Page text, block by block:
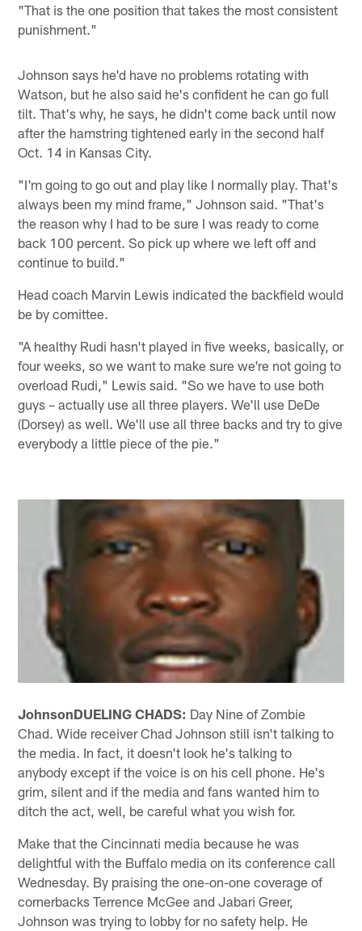
"That is the one position that takes the most consistent
punishment."
Johnson says he'd have no problems rotating with
Watson, but he also said he's confident he can go full
tilt. That's why, he says, he didn't come back until now
after the hamstring tightened early in the second half
Oct. 14 in Kansas City.
"I'm going to go out and play like I normally play. That's
always been my mind frame," Johnson said. "That's
the reason why I had to be sure I was ready to come
back 100 percent. So pick up where we left off and
continue to build."
Head coach Marvin Lewis indicated the backfield would
be by comittee.
"A healthy Rudi hasn't played in five weeks, basically, or
four weeks, so we want to make sure we're not going to
overload Rudi," Lewis said. "So we have to use both
guys – actually use all three players. We'll use DeDe
(Dorsey) as well. We'll use all three backs and try to give
everybody a little piece of the pie."
JohnsonDUELING CHADS: Day Nine of Zombie
Chad. Wide receiver Chad Johnson still isn't talking to
the media. In fact, it doesn't look he's talking to
anybody except if the voice is on his cell phone. He's
grim, silent and if the media and fans wanted him to
ditch the act, well, be careful what you wish for.
Make that the Cincinnati media because he was
delightful with the Buffalo media on its conference call
Wednesday. By praising the one-on-one coverage of
cornerbacks Terrence McGee and Jabari Greer,
Johnson was trying to lobby for no safety help. He